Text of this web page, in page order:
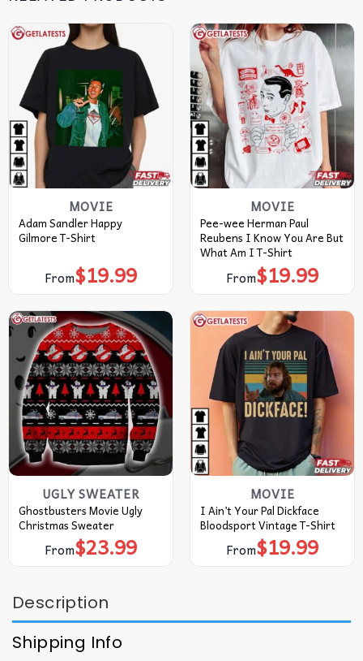
MOVIE
Adam Sandler Happy
Gilmore T-Shirt
From$19.99
MOVIE
Pee-wee Herman Paul
Reubens I Know You Are But
What Am I T-Shirt
From$19.99
UGLY SWEATER
Ghostbusters Movie Ugly
Christmas Sweater
From$23.99
MOVIE
I Ain’t Your Pal Dickface
Bloodsport Vintage T-Shirt
From$19.99
Description
Shipping Info